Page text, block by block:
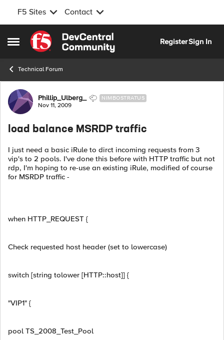
F5 Sites Contact
Open Side Menu
Skip to content
RegisterSign In
Technical Forum
Forum Discussion
Phillip_Ulberg_ NIMBOSTRATUS
Nov 11, 2009
load balance MSRDP traffic
I just need a basic iRule to dirct incoming requests from 3
vip's to 2 pools. I've done this before with HTTP traffic but not
rdp, I'm hoping to re-use an existing iRule, modified of course
for MSRDP traffic -
when HTTP_REQUEST {
Check requested host header (set to lowercase)
switch [string tolower [HTTP::host]] {
"VIP1" {
pool TS_2008_Test_Pool